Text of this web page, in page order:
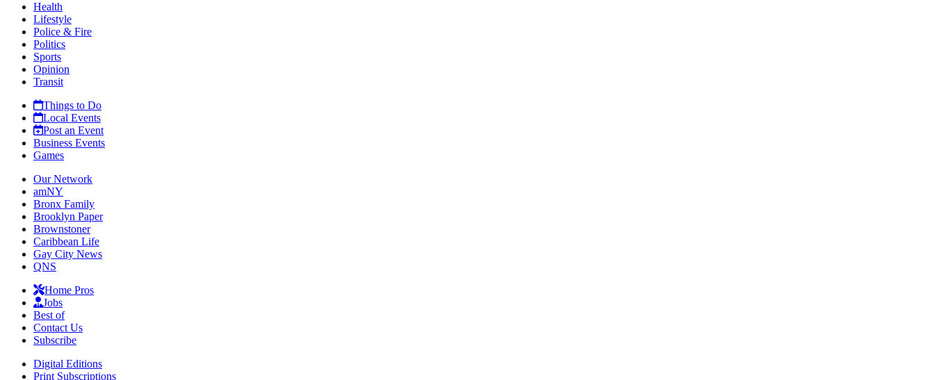
Health
Lifestyle
Police & Fire
Politics
Sports
Opinion
Transit
Things to Do
Local Events
Post an Event
Business Events
Games
Our Network
amNY
Bronx Family
Brooklyn Paper
Brownstoner
Caribbean Life
Gay City News
QNS
Home Pros
Jobs
Best of
Contact Us
Subscribe
Digital Editions
Print Subscriptions